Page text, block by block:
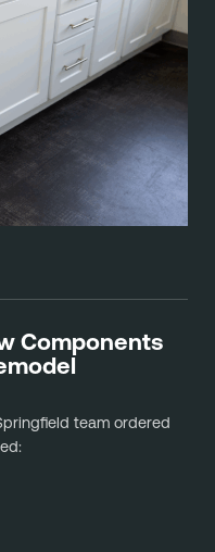
Components
team ordered